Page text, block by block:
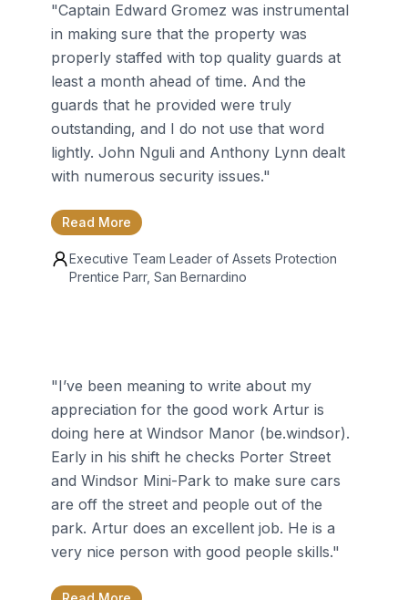
"Captain Edward Gromez was instrumental
in making sure that the property was
properly staffed with top quality guards at
least a month ahead of time. And the
guards that he provided were truly
outstanding, and I do not use that word
lightly. John Nguli and Anthony Lynn dealt
with numerous security issues."
Read More
Executive Team Leader of Assets Protection
Prentice Parr, San Bernardino
"I’ve been meaning to write about my
appreciation for the good work Artur is
doing here at Windsor Manor (be.windsor).
Early in his shift he checks Porter Street
and Windsor Mini-Park to make sure cars
are off the street and people out of the
park. Artur does an excellent job. He is a
very nice person with good people skills."